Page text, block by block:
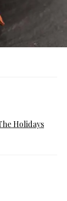
Holidays